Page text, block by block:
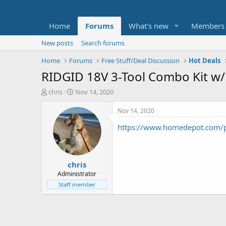
Home Forums What's new Members
New posts
Search forums
Home
Forums Free Stuff/Deal Discussion Hot Deals
RIDGID 18V 3-Tool Combo Kit
T
t
e
chris
S
a
r
t
d
a
t
e
Nov 14, 2020
chris
Administrator
Staff member
Nov 14, 2020
https://www.homedepot.com/